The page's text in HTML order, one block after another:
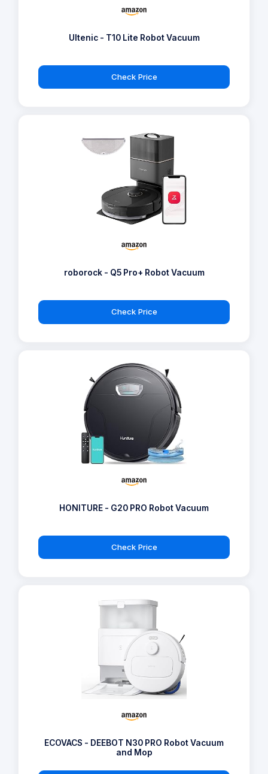
Ultenic - T10 Lite Robot Vacuum
Check Price
roborock - Q5 Pro+ Robot Vacuum
Check Price
HONITURE - G20 PRO Robot Vacuum
Check Price
ECOVACS - DEEBOT N30 PRO Robot Vacuum
and Mop